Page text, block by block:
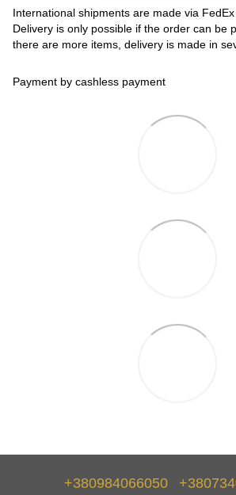
International shipments are made via
Delivery is only possible if the order can be
there are more items, delivery is made in
Payment by cashless payment
+380984066050